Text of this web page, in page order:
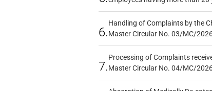
6.
Handling of Complaints by the
Master Circular No. 03/MC/
7.
Processing of Complaints
Master Circular No. 04/MC/